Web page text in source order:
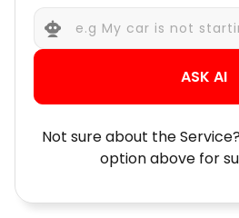
ASK AI
Not sure about the
option above for